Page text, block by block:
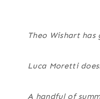
Theo Wishart
Luca Moretti
A handful of